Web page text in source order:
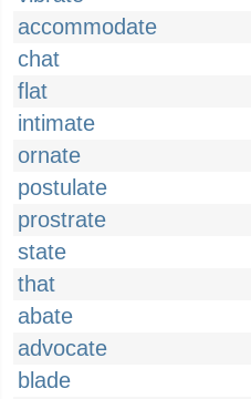
accommodate
chat
flat
intimate
ornate
postulate
prostrate
state
that
abate
advocate
blade